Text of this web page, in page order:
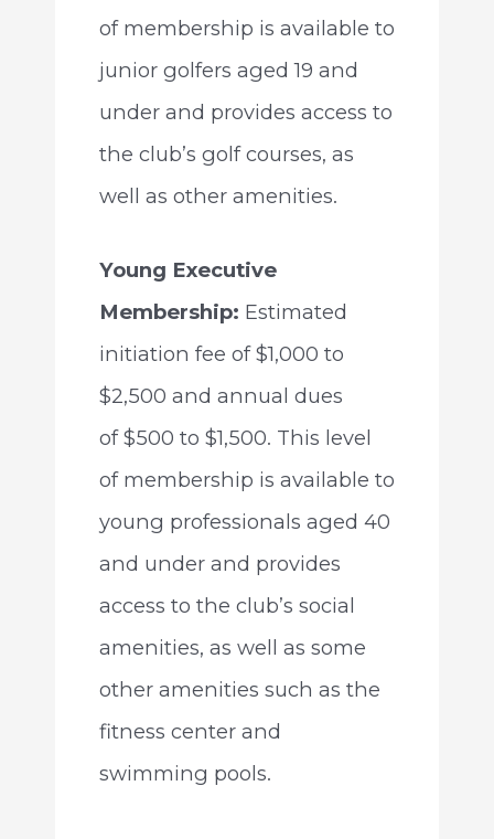
of membership is available to
junior golfers aged 19 and
under and provides access to
the club’s golf courses, as
well as other amenities.
Young Executive
Membership: Estimated
initiation fee of $1,000 to
$2,500 and annual dues
of $500 to $1,500. This level
of membership is available to
young professionals aged 40
and under and provides
access to the club’s social
amenities, as well as some
other amenities such as the
fitness center and
swimming pools.